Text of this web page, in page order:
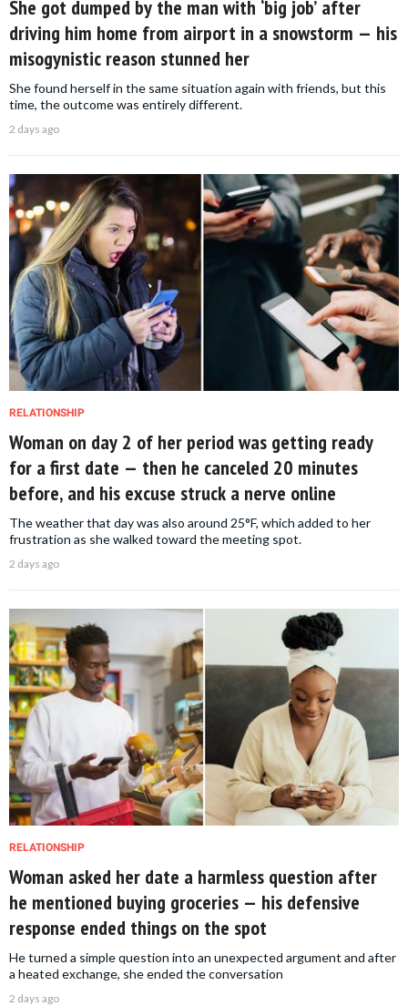
She got dumped by the man with ‘big job’ after
driving him home from airport in a snowstorm — his
misogynistic reason stunned her
She found herself in the same situation again with friends, but this
time, the outcome was entirely different.
2 days ago
RELATIONSHIP
Woman on day 2 of her period was getting ready
for a first date — then he canceled 20 minutes
before, and his excuse struck a nerve online
The weather that day was also around 25°F, which added to her
frustration as she walked toward the meeting spot.
2 days ago
RELATIONSHIP
Woman asked her date a harmless question after
he mentioned buying groceries — his defensive
response ended things on the spot
He turned a simple question into an unexpected argument and after
a heated exchange, she ended the conversation
2 days ago